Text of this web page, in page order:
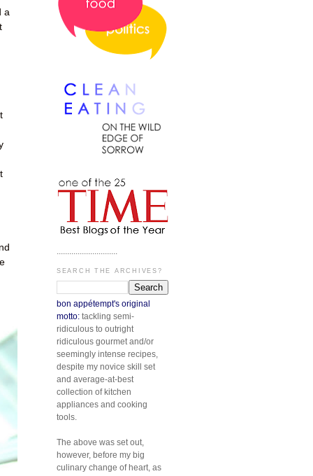
a
.............................
SEARCH THE ARCHIVES?
bon appétempt's original
motto: tackling semi-
ridiculous to outright
ridiculous gourmet and/or
seemingly intense recipes,
despite my novice skill set
and average-at-best
collection of kitchen
appliances and cooking
tools.
The above was set out,
however, before my big
culinary change of heart, as